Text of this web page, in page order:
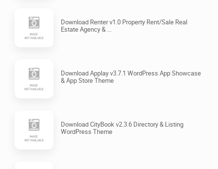
Download Renter v1.0 Property Rent/Sale Real
Estate Agency & ...
Download Applay v3.7.1 WordPress App Showcase
& App Store Theme
Download CityBook v2.3.6 Directory & Listing
WordPress Theme